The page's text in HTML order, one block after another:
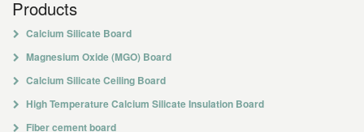
Products
Calcium Silicate Board
Magnesium Oxide (MGO) Board
Calcium Silicate Ceiling Board
High Temperature Calcium Silicate Insulation Board
Fiber cement board